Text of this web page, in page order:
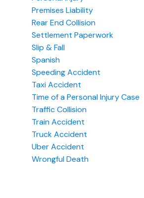
Premises Liability
Rear End Collision
Settlement Paperwork
Slip & Fall
Spanish
Speeding Accident
Taxi Accident
Time of a Personal Injury Case
Traffic Collision
Train Accident
Truck Accident
Uber Accident
Wrongful Death